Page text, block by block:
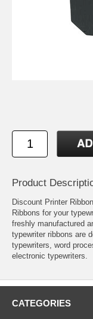
Product
Discount Printer
Ribbons for your
freshly manufactured
typewriter ribbons are
typewriters, word
electronic typewriters.
CATEGORIES